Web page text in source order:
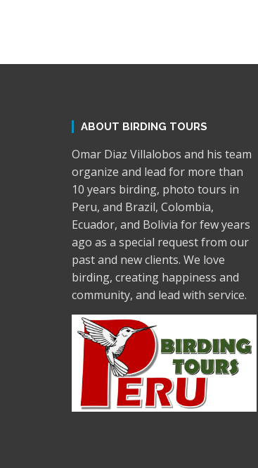
ABOUT BIRDING TOURS
Omar Diaz Villalobos and his team
organize and lead for more than
10 years birding, photo tours in
Peru, and Brazil, Colombia,
Ecuador, and Bolivia for few years
ago as a special request from our
past and new clients. We love
birding, creating happiness and
community, and lead with service.